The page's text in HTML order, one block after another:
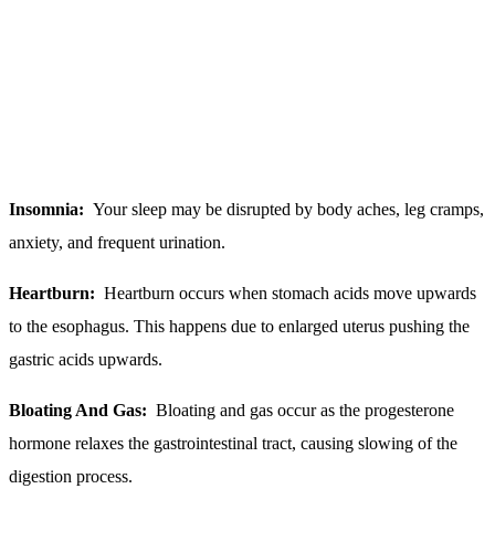
Insomnia: Your sleep may be disrupted by body aches, leg cramps,
anxiety, and frequent urination.
Heartburn: Heartburn occurs when stomach acids move upwards
to the esophagus. This happens due to enlarged uterus pushing the
gastric acids upwards.
Bloating And Gas: Bloating and gas occur as the progesterone
hormone relaxes the gastrointestinal tract, causing slowing of the
digestion process.